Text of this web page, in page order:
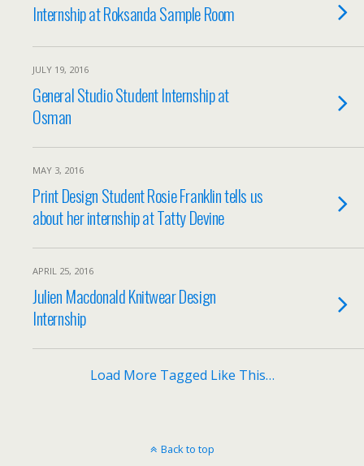
Internship at Roksanda Sample Room
JULY 19, 2016
General Studio Student Internship at
Osman
MAY 3, 2016
Print Design Student Rosie Franklin tells us
about her internship at Tatty Devine
APRIL 25, 2016
Julien Macdonald Knitwear Design
Internship
Load More Tagged Like This…
Back to top